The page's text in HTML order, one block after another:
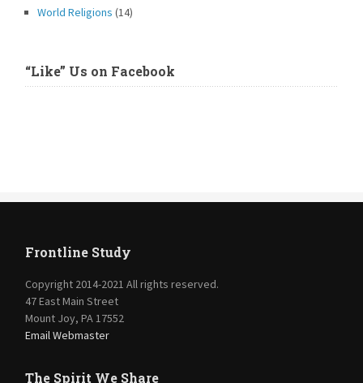
World Religions (14)
“Like” Us on Facebook
Frontline Study
Copyright 2014-2021 All rights reserved.
47 East Main Street
Mount Joy, PA 17552
Email Webmaster
The Spirit We Share